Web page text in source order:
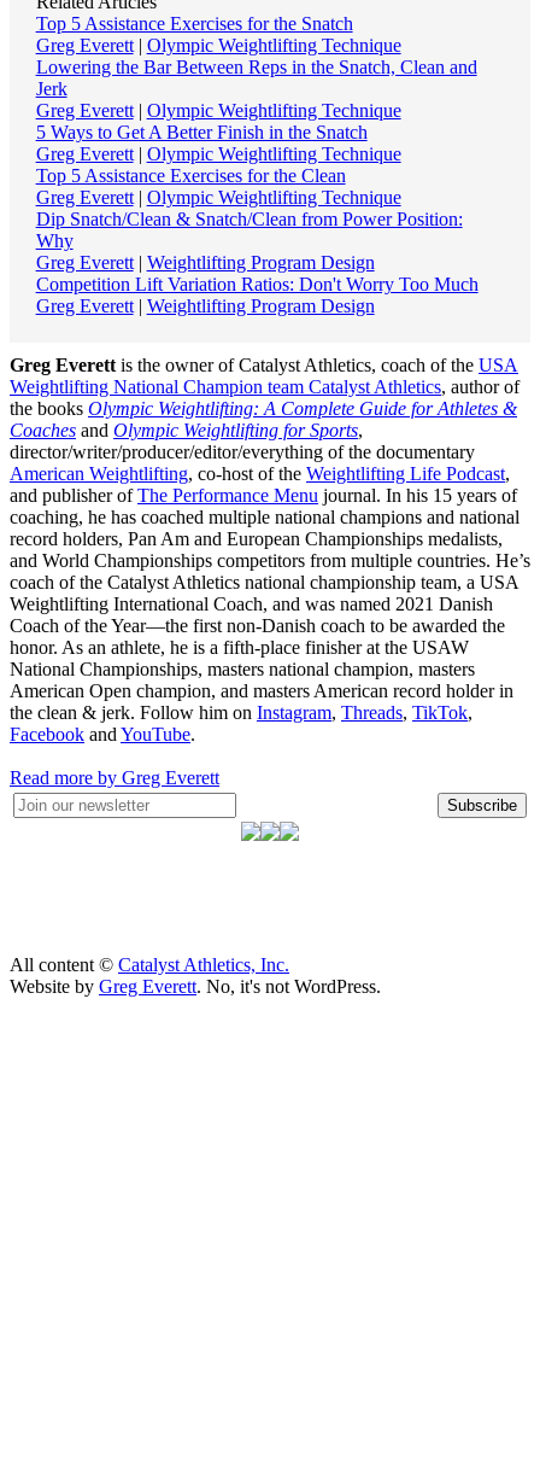
Top 5 Assistance Exercises for the Snatch
Greg Everett| Olympic Weightlifting Technique
Lowering the Bar Between Reps in the Snatch, Clean and
Jerk
Greg Everett| Olympic Weightlifting Technique
5 Ways to Get A Better Finish in the Snatch
Greg Everett| Olympic Weightlifting Technique
Top 5 Assistance Exercises for the Clean
Greg Everett| Olympic Weightlifting Technique
Dip Snatch/Clean & Snatch/Clean from Power Position:
Why
Greg Everett| Weightlifting Program Design
Competition Lift Variation Ratios: Don't Worry Too Much
Greg Everett| Weightlifting Program Design
Greg Everett is the owner of Catalyst Athletics, coach of the USA
Weightlifting National Champion team Catalyst Athletics, author of
the books Olympic Weightlifting: A Complete Guide for Athletes &
Coaches and Olympic Weightlifting for Sports,
director/writer/producer/editor/everything of the documentary
American Weightlifting, co-host of the Weightlifting Life Podcast,
and publisher ofThe Performance Menu journal. In his 15 years of
coaching, he has coached multiple national champions and national
record holders, Pan Am and European Championships medalists,
and World Championships competitors from multiple countries. He’s
coach of the Catalyst Athletics national championship team, a USA
Weightlifting International Coach, and was named 2021 Danish
Coach of the Year—the first non-Danish coach to be awarded the
honor. As an athlete, he is a fifth-place finisher at the USAW
National Championships, masters national champion, masters
American Open champion, and masters American record holder in
the clean & jerk. Follow him on Instagram, Threads, TikTok,
Facebook and YouTube.
Read more by Greg Everett
Subscribe
All content © Catalyst Athletics, Inc.
Website by Greg Everett. No, it's not WordPress.